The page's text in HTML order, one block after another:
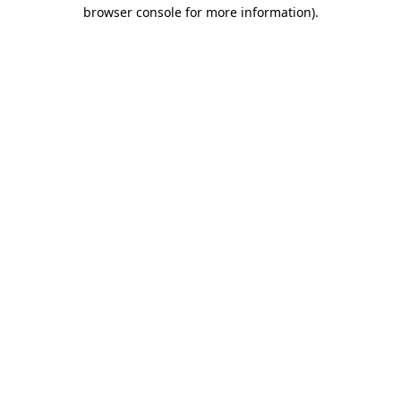
browser console for more information).